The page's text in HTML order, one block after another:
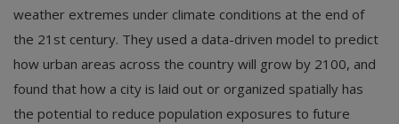
weather extremes under climate conditions at the end of
the 21st century. They used a data-driven model to predict
how urban areas across the country will grow by 2100, and
found that how a city is laid out or organized spatially has
the potential to reduce population exposures to future